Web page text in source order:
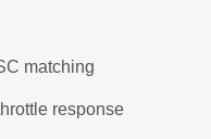
matching
response